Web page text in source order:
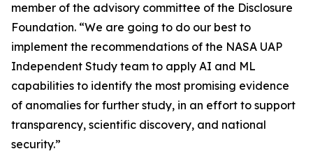
member of the advisory committee of the Disclosure
Foundation. “We are going to do our best to
implement the recommendations of the NASA UAP
Independent Study team to apply AI and ML
capabilities to identify the most promising evidence
of anomalies for further study, in an effort to support
transparency, scientific discovery, and national
security.”